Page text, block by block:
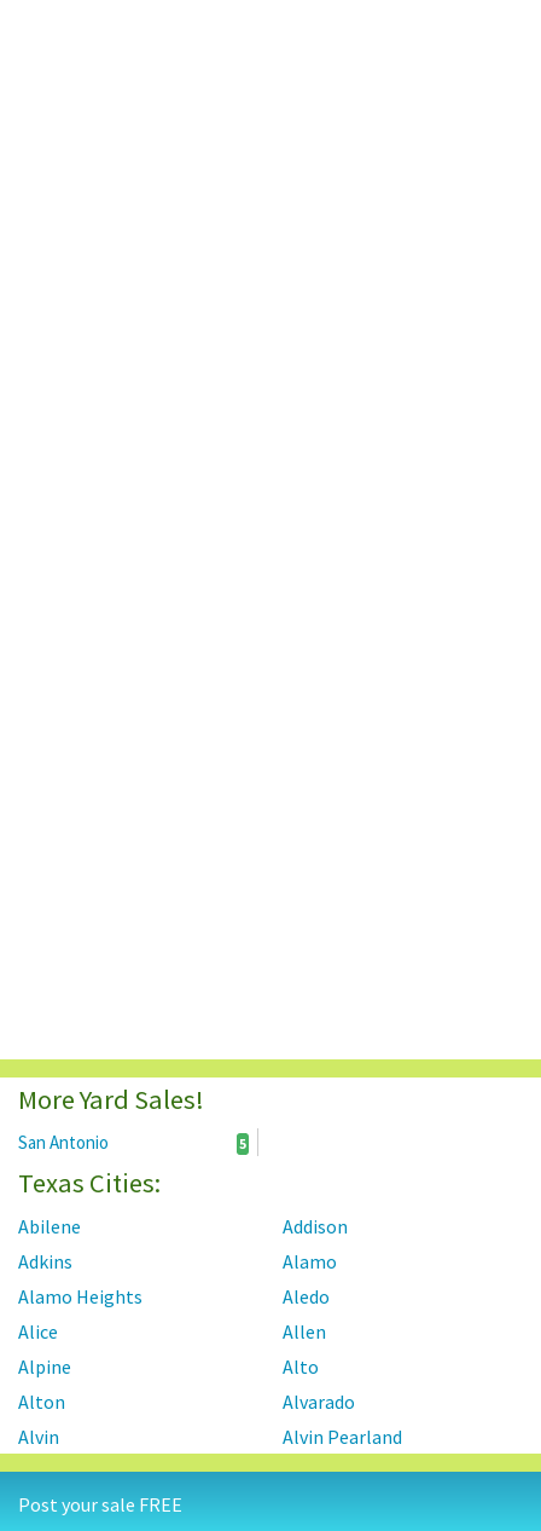
More Yard Sales!
San Antonio 5
Texas Cities:
Abilene
Addison
Adkins
Alamo
Alamo Heights
Aledo
Alice
Allen
Alpine
Alto
Alton
Alvarado
Alvin
Alvin Pearland
Alvord
Amarillo
Ames
Post your sale FREE